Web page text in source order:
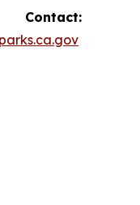
Contact: